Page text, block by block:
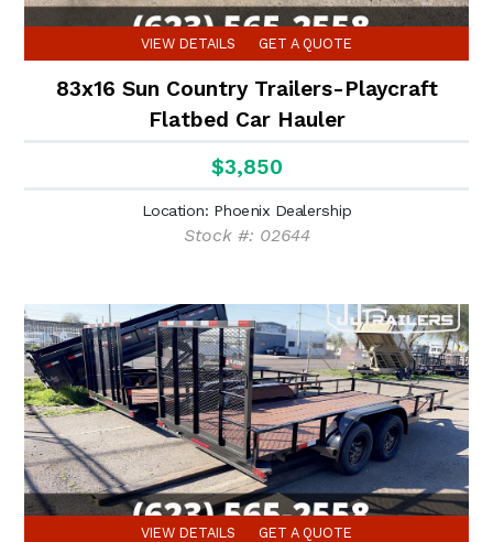
VIEW DETAILS GET A QUOTE
83x16 Sun Country Trailers-Playcraft
Flatbed Car Hauler
$3,850
Location: Phoenix Dealership
Stock #: 02644
VIEW DETAILS GET A QUOTE